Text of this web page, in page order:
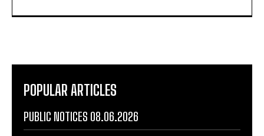
POPULAR ARTICLES
PUBLIC NOTICES 08.06.2026